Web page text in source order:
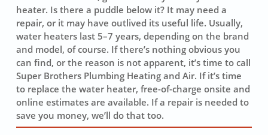
heater. Is there a puddle below it? It may need a
repair, or it may have outlived its useful life. Usually,
water heaters last 5–7 years, depending on the brand
and model, of course. If there’s nothing obvious you
can find, or the reason is not apparent, it’s time to call
Super Brothers Plumbing Heating and Air. If it’s time
to replace the water heater, free-of-charge onsite and
online estimates are available. If a repair is needed to
save you money, we’ll do that too.